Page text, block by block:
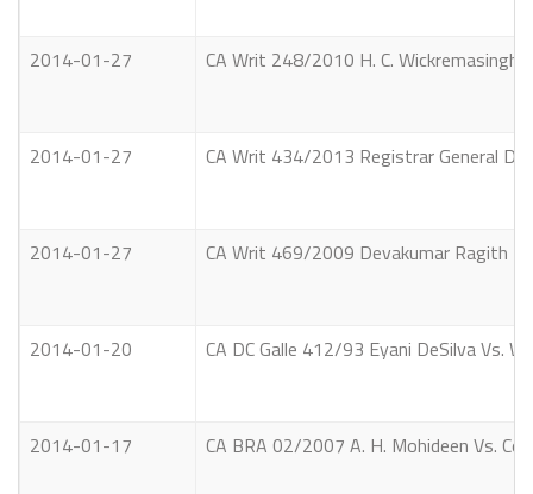
2014-01-27 CA Writ 248/2010 H. C.
2014-01-27 CA Writ 434/2013 Registrar General
2014-01-27 CA Writ 469/2009 Devakumar Ragith
2014-01-20 CA DC Galle 412/93 Eyani DeSilva Vs.
2014-01-17 CA BRA 02/2007 A. H. Mohideen Vs.